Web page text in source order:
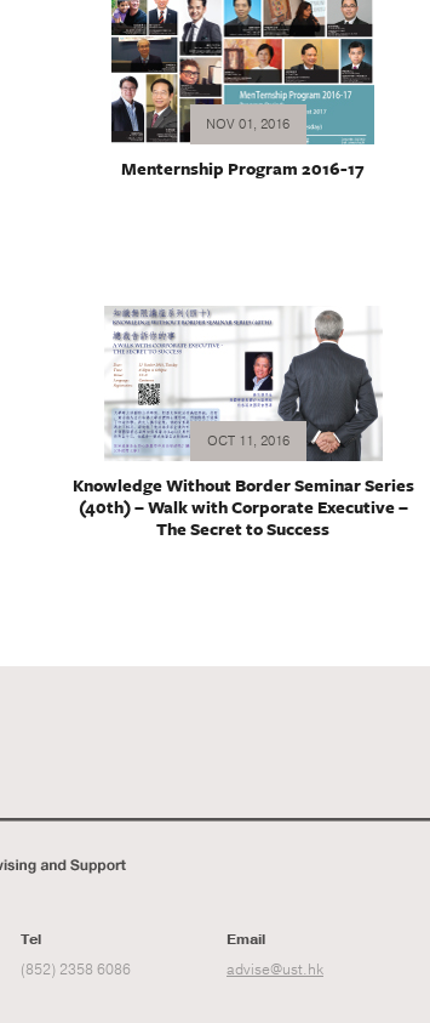
NOV 01, 2016
Menternship Program 2016-17
OCT 11, 2016
Knowledge Without Border Seminar Series
(40th) – Walk with Corporate Executive –
The Secret to Success
Tel
(852) 2358 6086
Email
advise@ust.hk